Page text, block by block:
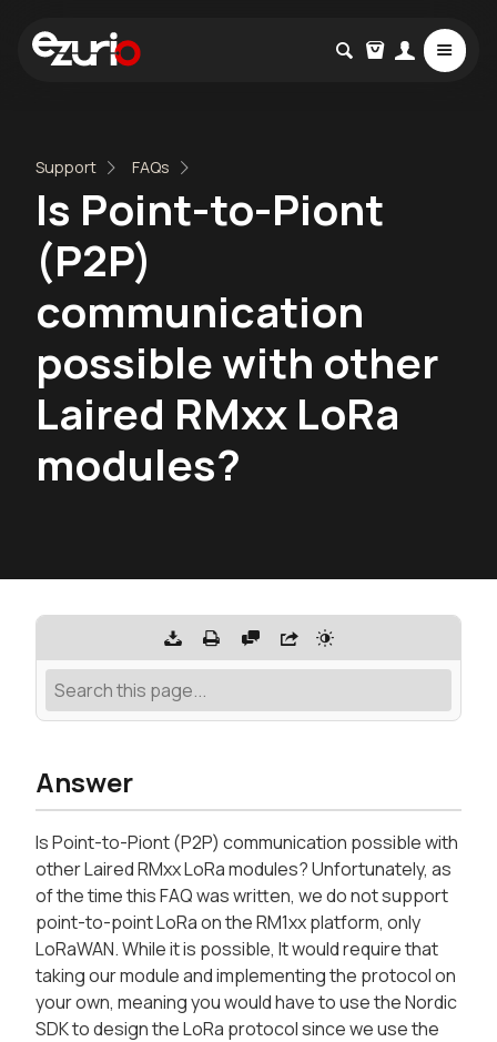
Support FAQs
Is Point-to-Piont
(P2P)
communication
possible with other
Laired RMxx LoRa
modules?
Answer
Is Point-to-Piont (P2P) communication possible with
other Laired RMxx LoRa modules? Unfortunately, as
of the time this FAQ was written, we do not support
point-to-point LoRa on the RM1xx platform, only
LoRaWAN. While it is possible, It would require that
taking our module and implementing the protocol on
your own, meaning you would have to use the Nordic
SDK to design the LoRa protocol since we use the